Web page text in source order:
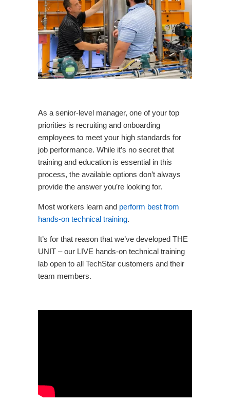
As a senior-level manager, one of your top
priorities is recruiting and onboarding
employees to meet your high standards for
job performance. While it’s no secret that
training and education is essential in this
process, the available options don’t always
provide the answer you’re looking for.
Most workers learn and perform best from
hands-on technical training.
It’s for that reason that we’ve developed THE
UNIT – our LIVE hands-on technical training
lab open to all TechStar customers and their
team members.